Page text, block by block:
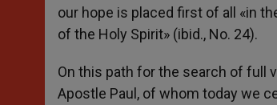
our hope is placed first of all «in
of the Holy Spirit» (ibid., No. 24).
On this path for the search of full
Apostle Paul, of whom today we